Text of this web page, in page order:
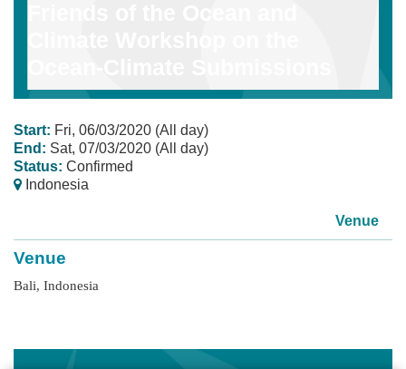
Start: Fri, 06/03/2020 (All day)
End: Sat, 07/03/2020 (All day)
Status: Confirmed
Indonesia
Venue
Venue
Bali, Indonesia